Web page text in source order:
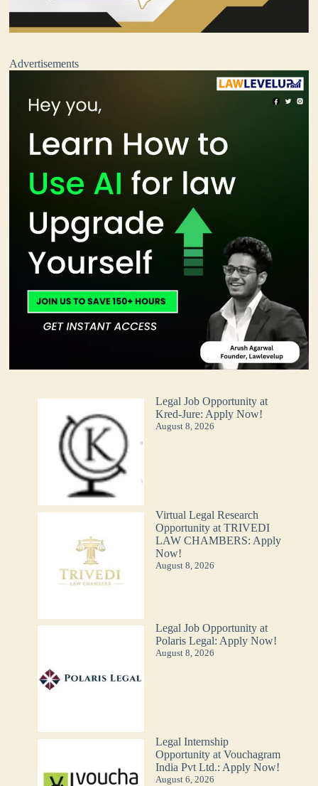
Advertisements
Legal Job Opportunity at
Kred-Jure: Apply Now!
August 8, 2026
Virtual Legal Research
Opportunity at TRIVEDI
LAW CHAMBERS: Apply
Now!
August 8, 2026
Legal Job Opportunity at
Polaris Legal: Apply Now!
August 8, 2026
Legal Internship
Opportunity at Vouchagram
India Pvt Ltd.: Apply Now!
August 6, 2026